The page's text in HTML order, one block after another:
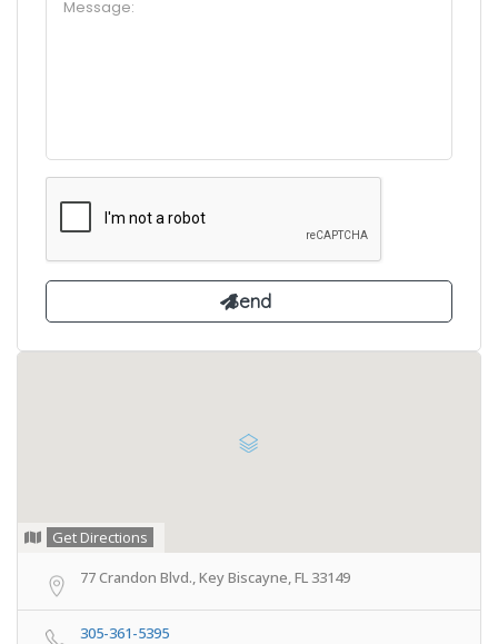
Get Directions
77 Crandon Blvd., Key Biscayne, FL 33149
305-361-5395